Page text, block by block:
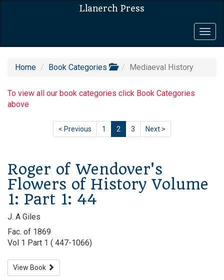
Llanerch Press
Home Book Categories Mediaeval History
To view all our book categories click Book Categories
above
< Previous 1 2 3 Next >
Roger of Wendover's
Flowers of History Volume
1: Part 1: 44
J. A Giles
Fac. of 1869
Vol 1 Part 1 ( 447-1066)
View Book